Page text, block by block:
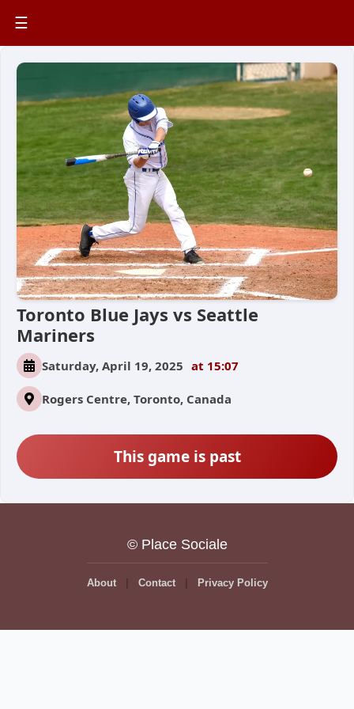
☰
Toronto Blue Jays vs Seattle
Mariners
Saturday, April 19, 2025 at 15:07
Rogers Centre, Toronto, Canada
This game is past
© Place Sociale
About Contact Privacy Policy